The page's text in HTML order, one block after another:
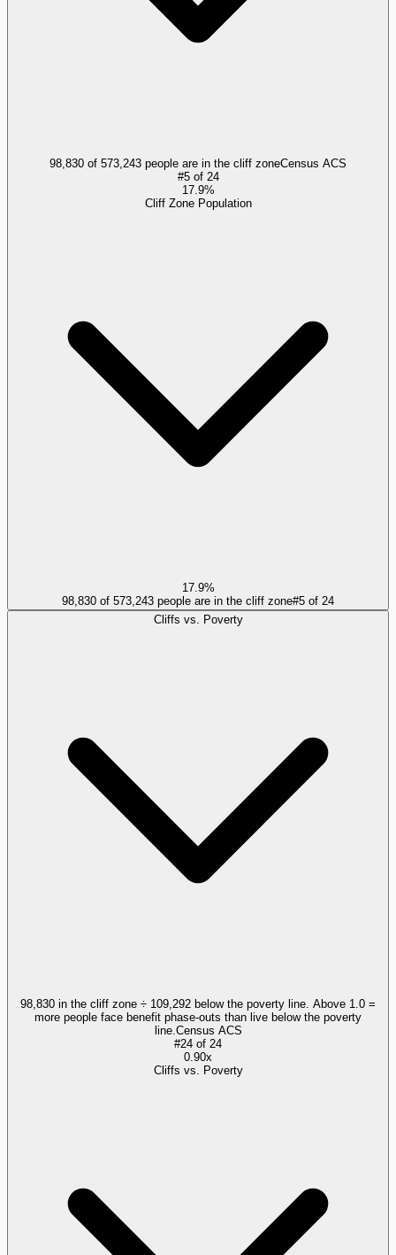
98,830 of 573,243 people are in the cliff zoneCensus ACS
#5of 24
17.9%
Cliff Zone Population
17.9%
98,830 of 573,243 people are in the cliff zone#5 of 24
Cliffs vs. Poverty
98,830 in the cliff zone ÷ 109,292 below the poverty line. Above 1.0 =
more people face benefit phase-outs than live below the poverty
line. Census ACS
#24 of 24
0.90x
Cliffs vs. Poverty